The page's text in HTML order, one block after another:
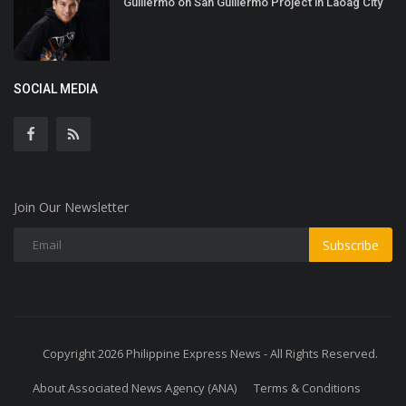
SOCIAL MEDIA
Join Our Newsletter
Subscribe
Copyright 2026 Philippine Express News - All Rights Reserved.
About Associated News Agency (ANA) Terms & Conditions